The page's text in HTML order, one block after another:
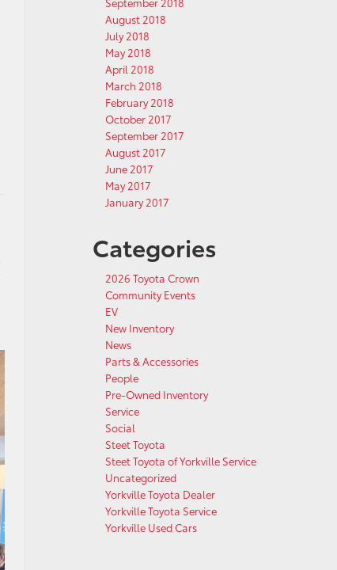
August 2018
July 2018
May 2018
April 2018
March 2018
February 2018
October 2017
September 2017
August 2017
June 2017
May 2017
January 2017
Categories
2026 Toyota Crown
Community Events
EV
New Inventory
News
Parts & Accessories
People
Pre-Owned Inventory
Service
Social
Steet Toyota
Steet Toyota of Yorkville Service
Uncategorized
Yorkville Toyota Dealer
Yorkville Toyota Service
Yorkville Used Cars